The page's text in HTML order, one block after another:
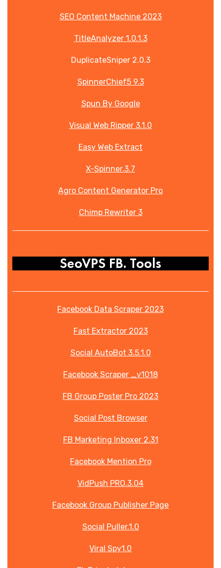
SEO Content Machine 2023
TitleAnalyzer 1.0.1.3
DuplicateSniper 2.0.3
SpinnerChief5 9.3
Spun By Google
Visual Web Ripper 3.1.0
Easy Web Extract
X-Spinner.3.7
Agro Content Generator Pro
Chimp Rewriter 3
SeoVPS FB. Tools
Facebook Data Scraper 2023
Fast Extractor 2023
Social AutoBot 3.5.1.0
Facebook Scraper _v1018
FB Group Poster Pro 2023
Social Post Browser
FB Marketing Inboxer 2.31
Facebook Mention Pro
VidPush PRO.3.04
Facebook Group Publisher Page
Social Puller.1.0
Viral Spy1.0